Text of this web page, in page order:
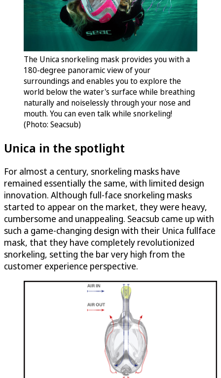
The Unica snorkeling mask provides you with a
180-degree panoramic view of your
surroundings and enables you to explore the
world below the water's surface while breathing
naturally and noiselessly through your nose and
mouth. You can even talk while snorkeling!
(Photo: Seacsub)
Unica in the spotlight
For almost a century, snorkeling masks have
remained essentially the same, with limited design
innovation. Although full-face snorkeling masks
started to appear on the market, they were heavy,
cumbersome and unappealing. Seacsub came up with
such a game-changing design with their Unica fullface
mask, that they have completely revolutionized
snorkeling, setting the bar very high from the
customer experience perspective.